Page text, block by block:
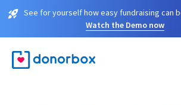
See for yourself how easy fundraising can
Watch the Demo now